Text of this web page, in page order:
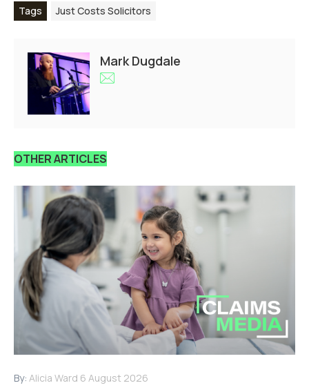
Tags Just Costs Solicitors
Mark Dugdale
OTHER ARTICLES
By: Alicia Ward 6 August 2026